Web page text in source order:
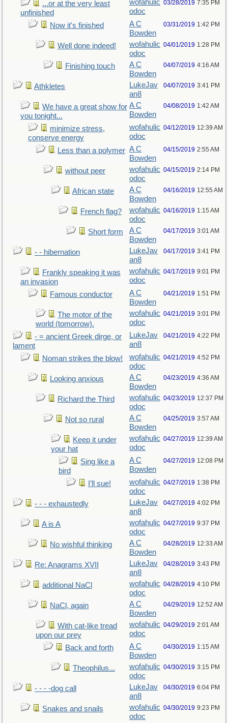
...or at the very least
unfinished
wofahulic
odoc
03/28/2019 7:35 PM
Now it's finished
A C
Bowden
03/31/2019 1:42 PM
Well done indeed!
wofahulic
odoc
04/01/2019 1:28 PM
Finishing touch
A C
Bowden
04/07/2019 4:16 AM
Athkletes
LukeJav
an8
04/07/2019 3:41 PM
We have a great show for
you tonight...
A C
Bowden
04/08/2019 1:42 AM
minimize stress,
conserve energy
wofahulic
odoc
04/12/2019 12:39 AM
Less than a polymer A C
Bowden
04/15/2019 2:55 AM
without peer
wofahulic
odoc
04/15/2019 2:14 PM
African state
A C
Bowden
04/16/2019 12:55 AM
French flag?
wofahulic
odoc
04/16/2019 1:15 AM
Short form
A C
Bowden
04/17/2019 3:01 AM
- - hibernation
LukeJav
an8
04/17/2019 3:41 PM
Frankly speaking it was
an invasion
wofahulic
odoc
04/17/2019 9:01 PM
Famous conductor
A C
Bowden
04/21/2019 1:51 PM
The motor of the
world (tomorrow).
wofahulic
odoc
04/21/2019 3:01 PM
- = ancient Greek dirge, or
lament
LukeJav
an8
04/21/2019 4:22 PM
Noman strikes the blow!
wofahulic
odoc
04/21/2019 4:52 PM
Looking anxious
A C
Bowden
04/23/2019 4:36 AM
Richard the Third
wofahulic
odoc
04/23/2019 12:37 PM
Not so rural
A C
Bowden
04/25/2019 3:57 AM
Keep it under
your hat
wofahulic
odoc
04/27/2019 12:39 AM
Sing like a
bird
A C
Bowden
04/27/2019 12:08 PM
I’ll sue!
wofahulic
odoc
04/27/2019 1:38 PM
- - - exhaustedly
LukeJav
an8
04/27/2019 4:02 PM
A is A
wofahulic
odoc
04/27/2019 9:37 PM
No wishful thinking
A C
Bowden
04/28/2019 12:33 AM
Re: Anagrams XVII
LukeJav
an8
04/28/2019 3:43 PM
additional NaCl
wofahulic
odoc
04/28/2019 4:10 PM
NaCl, again
A C
Bowden
04/29/2019 12:52 AM
With cat-like tread
upon our prey
wofahulic
odoc
04/29/2019 2:01 AM
Back and forth
A C
Bowden
04/30/2019 1:15 AM
Theophilus...
wofahulic
odoc
04/30/2019 3:15 PM
- - - -dog call
LukeJav
an8
04/30/2019 6:04 PM
Snakes and snails
wofahulic
odoc
04/30/2019 9:23 PM